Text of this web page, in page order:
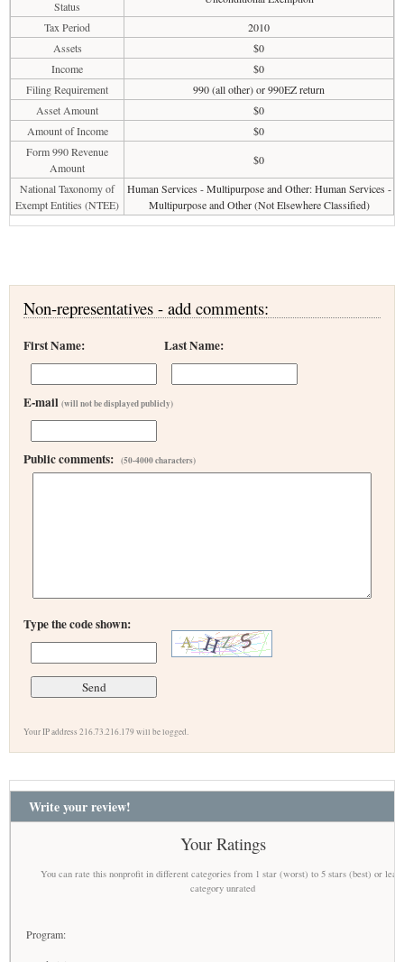
Status
Tax Period
2010
Assets
$0
Income
$0
Filing Requirement
990 (all other) or 990EZ return
Asset Amount
$0
Amount of Income
$0
Form 990 Revenue
Amount
$0
National Taxonomy of
Exempt Entities (NTEE)
Human Services - Multipurpose and Other: Human Services -
Multipurpose and Other (Not Elsewhere Classified)
Non-representatives - add comments:
First Name: Last Name:
E-mail (will not be displayed publicly)
Public comments: (50-4000 characters)
Type the code shown:
Your IP address 216.73.216.179 will be logged.
Write your review!
Your Ratings
You can rate this nonprofit in different categories from 1 star (worst) to 5 stars (best) or
category unrated
Program: